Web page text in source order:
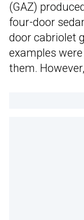
(GAZ)
four-door
door cabriolet
examples
them.